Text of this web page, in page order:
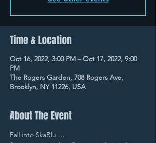
Time & Location
Oct 16, 2022, 3:00 PM – Oct 17, 2022, 9:00
PM
The Rogers Garden, 708 Rogers Ave,
Brooklyn, NY 11226, USA
About The Event
Fall into SkaBlu …